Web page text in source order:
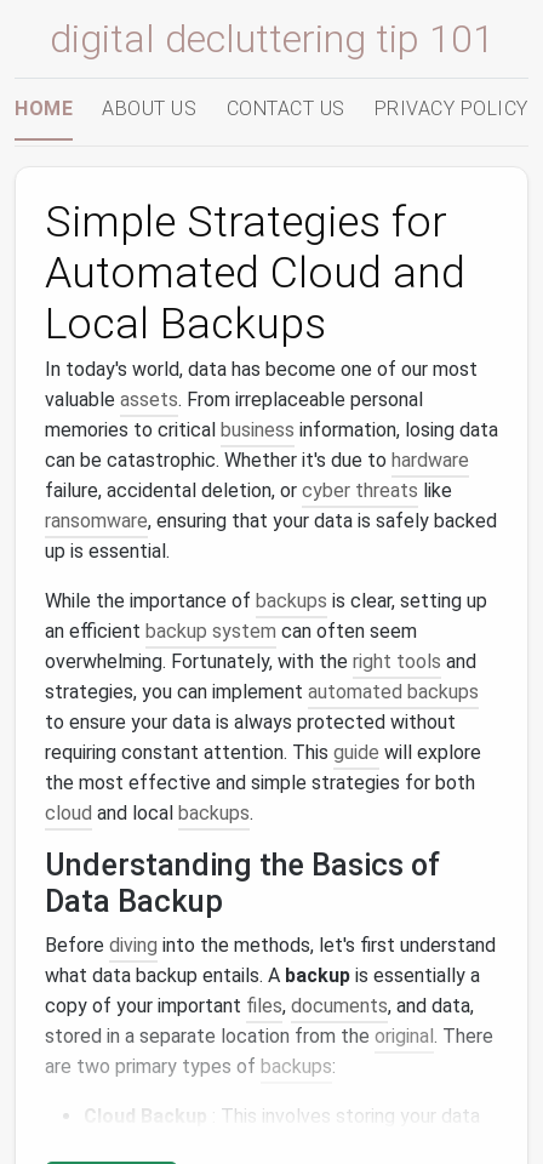
digital decluttering tip 101
HOME ABOUT US CONTACT US PRIVACY POLICY
Simple Strategies for
Automated Cloud and
Local Backups
In today's world, data has become one of our most
valuable assets. From irreplaceable personal
memories to critical business information, losing data
can be catastrophic. Whether it's due to hardware
failure, accidental deletion, or cyber threats like
ransomware, ensuring that your data is safely backed
up is essential.
While the importance of backups is clear, setting up
an efficient backup system can often seem
overwhelming. Fortunately, with the right tools and
strategies, you can implement automated backups
to ensure your data is always protected without
requiring constant attention. This guide will explore
the most effective and simple strategies for both
cloud and local backups.
Understanding the Basics of
Data Backup
Before diving into the methods, let's first understand
what data backup entails. A backup is essentially a
copy of your important files, documents, and data,
stored in a separate location from the original. There
are two primary types of backups:
Cloud Backup
: This involves storing your data